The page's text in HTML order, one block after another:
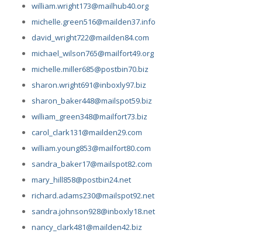
william.wright173@mailhub40.org
michelle.green516@mailden37.info
david_wright722@mailden84.com
michael_wilson765@mailfort49.org
michelle.miller685@postbin70.biz
sharon.wright691@inboxly97.biz
sharon_baker448@mailspot59.biz
william_green348@mailfort73.biz
carol_clark131@mailden29.com
william.young853@mailfort80.com
sandra_baker17@mailspot82.com
mary_hill858@postbin24.net
richard.adams230@mailspot92.net
sandra.johnson928@inboxly18.net
nancy_clark481@mailden42.biz